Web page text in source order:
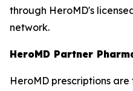
through HeroMD's
network.
HeroMD Partner
HeroMD prescriptions